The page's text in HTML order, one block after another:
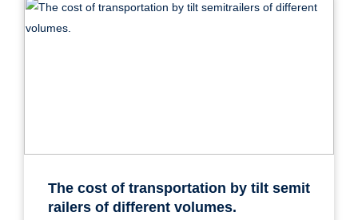
The cost of transportation by tilt semit
railers of different volumes.